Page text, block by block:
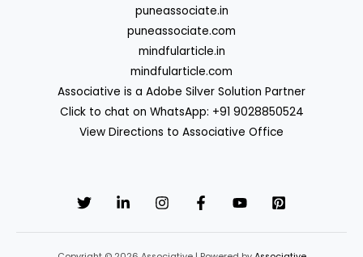
puneassociate.in
puneassociate.com
mindfularticle.in
mindfularticle.com
Associative is a Adobe Silver Solution Partner
Click to chat on WhatsApp: +91 9028850524
View Directions to Associative Office